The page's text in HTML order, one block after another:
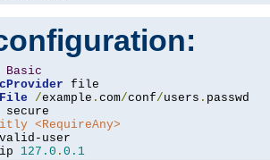
Basic
/example . com/conf/users .
<RequireAny>
127.0 . 0.1